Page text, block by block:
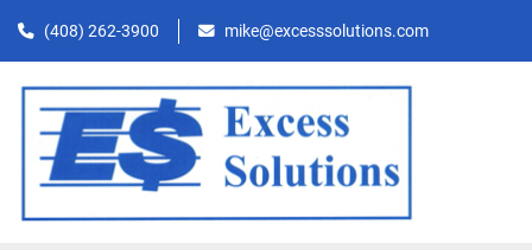
(408) 262-3900 mike@excesssolutions.com